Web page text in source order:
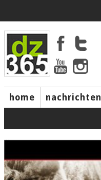
home nachrichten